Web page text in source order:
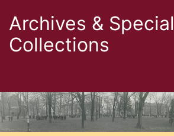
Archives & Special
Collections